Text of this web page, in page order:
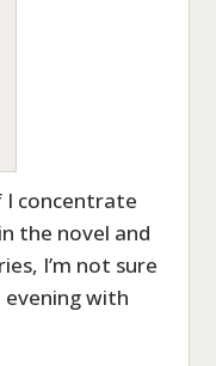
I concentrate
the novel and
I’m not sure
with